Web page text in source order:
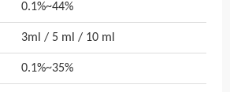
0.1%~44%
3ml / 5 ml / 10 ml
0.1%~35%